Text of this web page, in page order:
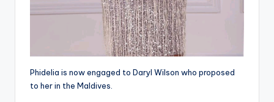
Phidelia is now engaged to Daryl Wilson who proposed
to her in the Maldives.